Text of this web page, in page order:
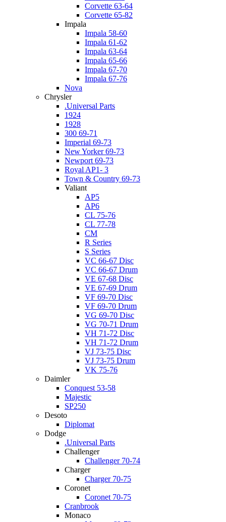
Corvette 63-64
Corvette 65-82
Impala
Impala 58-60
Impala 61-62
Impala 63-64
Impala 65-66
Impala 67-70
Impala 67-76
Nova
Chrysler
.Universal Parts
1924
1928
300 69-71
Imperial 69-73
New Yorker 69-73
Newport 69-73
Royal AP1- 3
Town & Country 69-73
Valiant
AP5
AP6
CL 75-76
CL 77-78
CM
R Series
S Series
VC 66-67 Disc
VC 66-67 Drum
VE 67-68 Disc
VE 67-69 Drum
VF 69-70 Disc
VF 69-70 Drum
VG 69-70 Disc
VG 70-71 Drum
VH 71-72 Disc
VH 71-72 Drum
VJ 73-75 Disc
VJ 73-75 Drum
VK 75-76
Daimler
Conquest 53-58
Majestic
SP250
Desoto
Diplomat
Dodge
.Universal Parts
Challenger
Challenger 70-74
Charger
Charger 70-75
Coronet
Coronet 70-75
Cranbrook
Monaco